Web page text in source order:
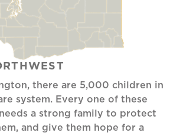
there are 5,000 children in
system. Every one of these
a strong family to protect
and give them hope for a